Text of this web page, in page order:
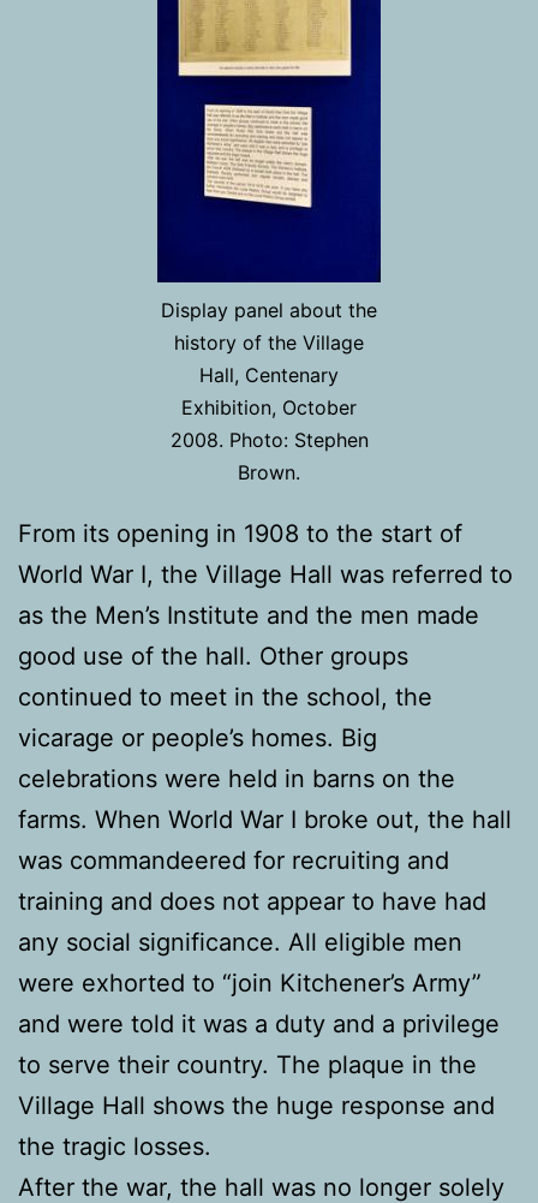
Display panel about the
history of the Village
Hall, Centenary
Exhibition, October
2008. Photo: Stephen
Brown.
From its opening in 1908 to the start of
World War I, the Village Hall was referred to
as the Men’s Institute and the men made
good use of the hall. Other groups
continued to meet in the school, the
vicarage or people’s homes. Big
celebrations were held in barns on the
farms. When World War I broke out, the hall
was commandeered for recruiting and
training and does not appear to have had
any social significance. All eligible men
were exhorted to “join Kitchener’s Army”
and were told it was a duty and a privilege
to serve their country. The plaque in the
Village Hall shows the huge response and
the tragic losses.
After the war, the hall was no longer solely